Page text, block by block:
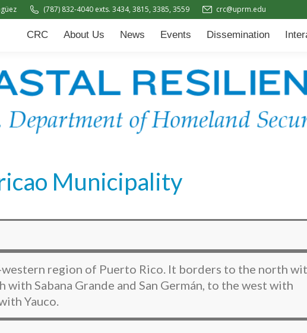
(787) 832-4040 exts. 3434, 3815, 3385, 3559 crc@uprm.edu
CRC About Us News Events Dissemination
Municipality
region of Puerto Rico. It borders to the north
with Sabana Grande and San Germán, to the west with
Yauco.
News Events Dissemination Interactive Learning Hub (IL-